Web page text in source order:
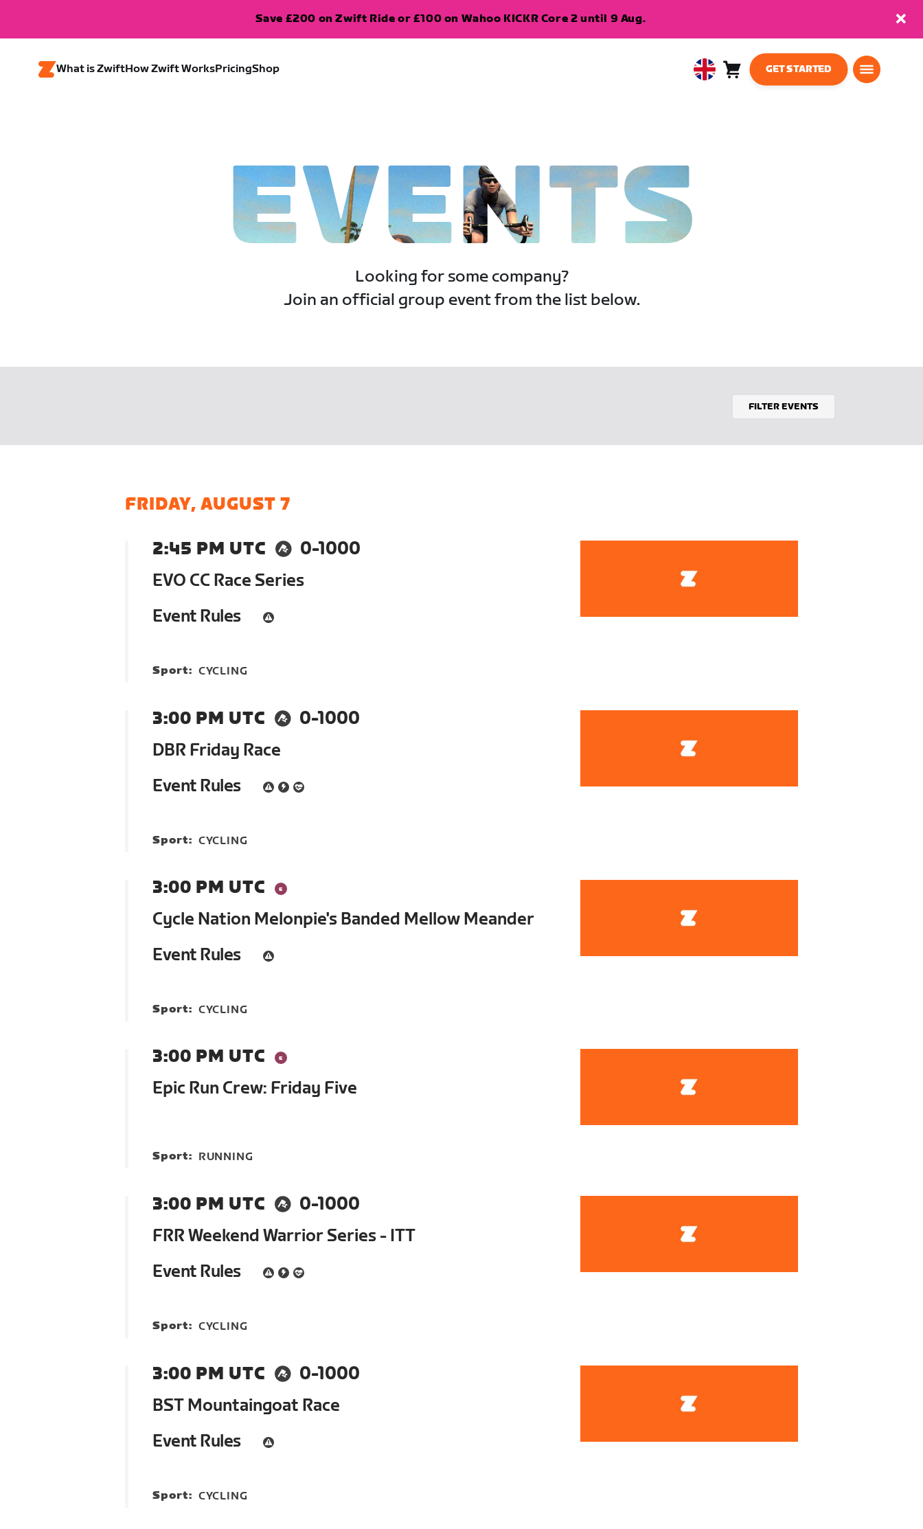
Save £200 on Zwift Ride or £100 on Wahoo KICKR Core 2 until 9 Aug.
What is ZwiftHow Zwift WorksPricingShop
UnitedCart
GET STARTED
EVENTS
Looking for some company?
Join an official group event from the list below.
FILTER EVENTS
FRIDAY, AUGUST 7
2:45 PM UTC
0-1000
EVO CC Race Series
Event Rules
Sport: CYCLING
3:00 PM UTC
0-1000
DBR Friday Race
Event Rules
Sport: CYCLING
3:00 PM UTC
Cycle Nation Melonpie's Banded Mellow Meander
Event Rules
Sport: CYCLING
3:00 PM UTC
Epic Run Crew: Friday Five
Sport: RUNNING
3:00 PM UTC
0-1000
FRR Weekend Warrior Series - ITT
Event Rules
Sport: CYCLING
3:00 PM UTC
0-1000
BST Mountaingoat Race
Event Rules
Sport: CYCLING